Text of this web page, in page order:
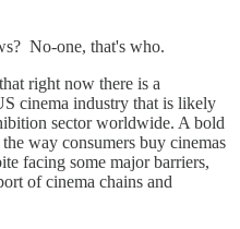
No-one, that's who.
right now there is a
cinema industry that is likely
sector worldwide. A bold
way consumers buy cinemas
facing some major barriers,
of cinema chains and